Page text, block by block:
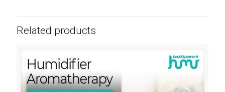
Related products